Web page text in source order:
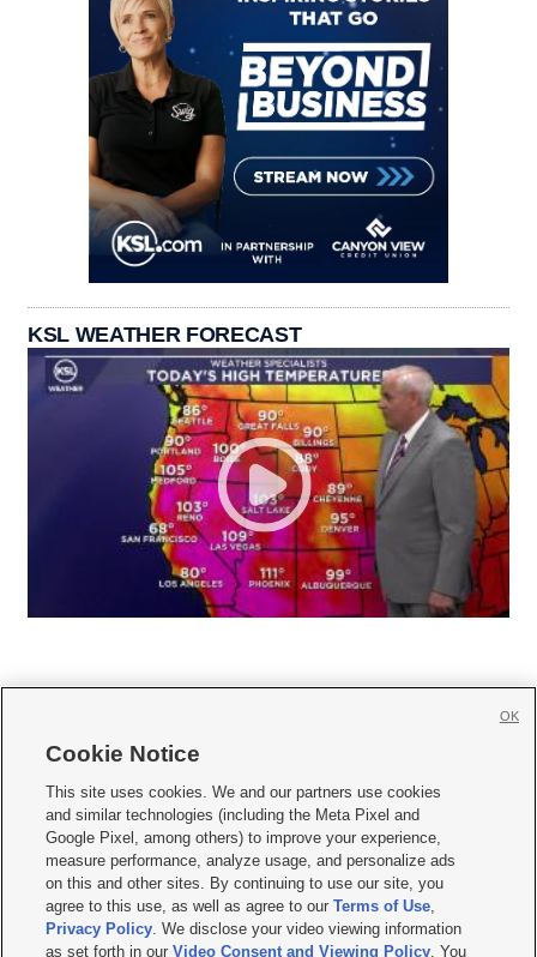
KSL WEATHER FORECAST
     
Mobile Apps| Newsletter|Advertise|Contact Us|Careers with KSL.com
Terms of use Privacy Statement| Video Consent Viewing Policy
Do Not Sell or Share My Data|EEO Public File Report| KSL-TV FCC Public File
KSL FM Radio FCC Public File|KSL AM Radio FCC Public File |FCC Applications
Closed Captioning Assistance
Cookie Notice
This site uses cookies. We and our partners use cookies
and similar technologies (including the Meta Pixel and
Google Pixel, among others) to improve your experience,
measure performance, analyze usage, and personalize ads
on this and other sites. By continuing to use our site, you
agree to this use, as well as agree to ourTerms of Use,
Privacy Policy. We disclose your video viewing information
as set forth in ourVideo Consent and Viewing Policy. You
OK